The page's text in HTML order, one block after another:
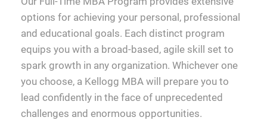
options for achieving your personal, professional
and educational goals. Each distinct program
equips you with a broad-based, agile skill set to
spark growth in any organization. Whichever one
you choose, a Kellogg MBA will prepare you to
lead confidently in the face of unprecedented
challenges and enormous opportunities.